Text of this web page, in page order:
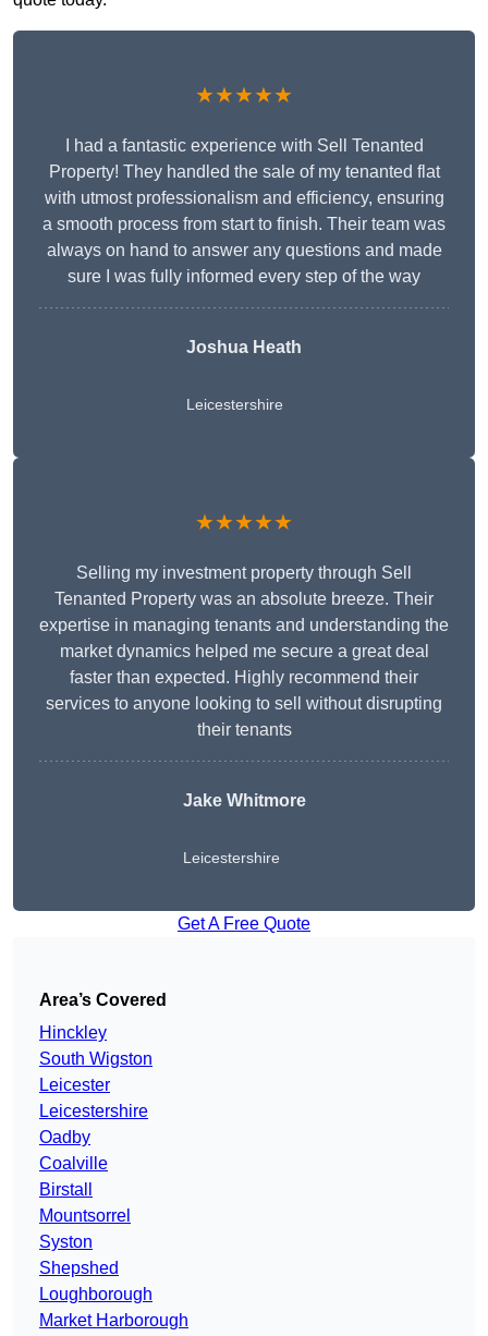
★★★★★
I had a fantastic experience with Sell Tenanted
Property! They handled the sale of my tenanted flat
with utmost professionalism and efficiency, ensuring
a smooth process from start to finish. Their team was
always on hand to answer any questions and made
sure I was fully informed every step of the way
Joshua Heath
Leicestershire
★★★★★
Selling my investment property through Sell
Tenanted Property was an absolute breeze. Their
expertise in managing tenants and understanding the
market dynamics helped me secure a great deal
faster than expected. Highly recommend their
services to anyone looking to sell without disrupting
their tenants
Jake Whitmore
Leicestershire
Get A Free Quote
Area’s Covered
Hinckley
South Wigston
Leicester
Leicestershire
Oadby
Coalville
Birstall
Mountsorrel
Syston
Shepshed
Loughborough
Market Harborough